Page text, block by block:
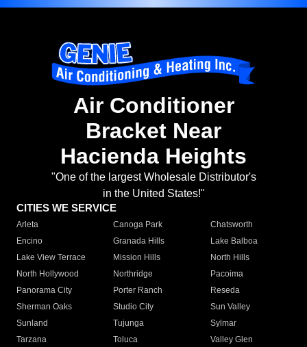
Air Conditioner
Bracket Near
Hacienda Heights
"One of the largest Wholesale Distributor's
in the United States!"
CITIES WE SERVICE
Arleta Canoga Park
Chatsworth
Encino
Granada Hills
Lake Balboa
Lake View Terrace
Mission Hills
North Hills
North Hollywood
Northridge
Pacoima
Panorama City
Porter Ranch
Reseda
Sherman Oaks
Studio City
Sun Valley
Sunland
Tujunga
Sylmar
Tarzana
Toluca
Valley Glen